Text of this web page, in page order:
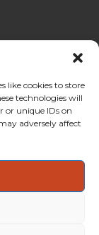
like cookies to store
technologies will
or unique IDs on
adversely affect
Business